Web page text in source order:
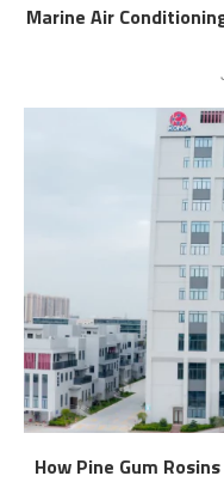
Marine Air
How Pine Gum